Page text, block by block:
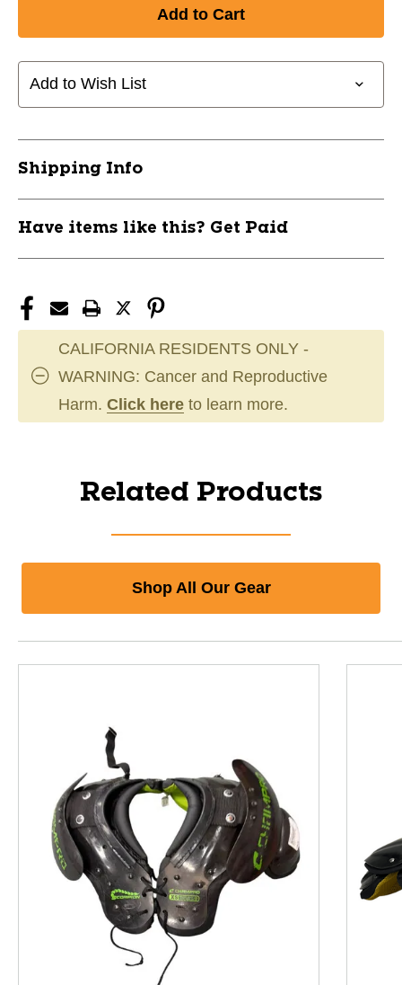
Add to Wish List
Shipping Info
Have items like this? Get Paid
CALIFORNIA RESIDENTS ONLY -
WARNING: Cancer and Reproductive
Harm. Click here to learn more.
Related Products
Shop All Our Gear
This is a product carousel with slides. Use Next and